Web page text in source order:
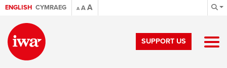
ENGLISH CYMRAEG A AA
SUPPORT US